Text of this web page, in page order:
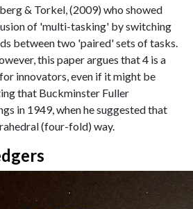
& Torkel, (2009) who showed
of 'multi-tasking' by switching
between two 'paired' sets of tasks.
this paper argues that 4 is a
innovators, even if it might be
that Buckminster Fuller
in 1949, when he suggested that
(four-fold) way.